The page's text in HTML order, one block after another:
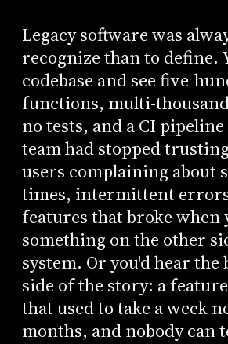
Legacy software was
recognize than to define.
codebase and see five-
functions, multi-
no tests, and a CI
team had stopped
users complaining about
times, intermittent
features that broke when
something on the other
system. Or you'd hear the
side of the story: a
that used to take a week
months, and nobody can